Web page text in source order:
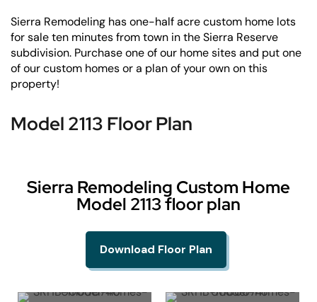
Sierra Remodeling has one-half acre custom home lots
for sale ten minutes from town in the Sierra Reserve
subdivision. Purchase one of our home sites and put one
of our custom homes or a plan of your own on this
property!
Model 2113 Floor Plan
Sierra Remodeling Custom Home
Model 2113 floor plan
Download Floor Plan